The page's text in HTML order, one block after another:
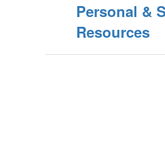
Personal &
Resources